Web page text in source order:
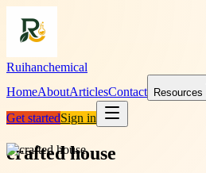
Ruihanchemical
HomeAboutArticlesContact Resources
Get startedSign in
crafted house